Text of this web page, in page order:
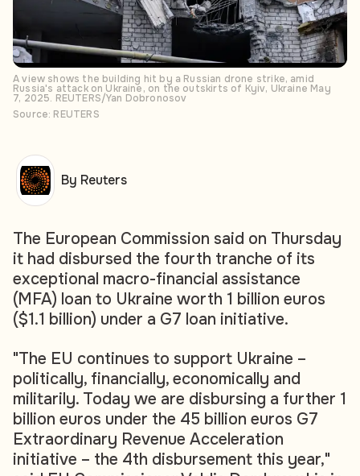
A view shows the building hit by a Russian drone strike, amid
Russia's attack on Ukraine, on the outskirts of Kyiv, Ukraine May
7, 2025. REUTERS/Yan Dobronosov
Source: REUTERS
The European Commission said on Thursday
it had disbursed the fourth tranche of its
exceptional macro-financial assistance
(MFA) loan to Ukraine worth 1 billion euros
($1.1 billion) under a G7 loan initiative.
"The EU continues to support Ukraine –
politically, financially, economically and
militarily. Today we are disbursing a further 1
billion euros under the 45 billion euros G7
Extraordinary Revenue Acceleration
initiative – the 4th disbursement this year,"
By Reuters